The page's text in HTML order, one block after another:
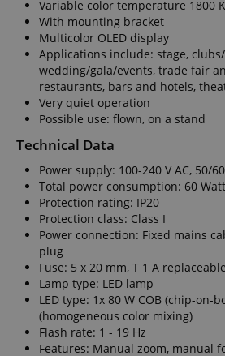
Variable color temperature 1800
With mounting bracket
Multicolor OLED display
Applications include: stage,
wedding/gala/events, trade fair
restaurants, bars and hotels,
Very quiet operation
Possible use: flown, on a stand
Technical Data
Power supply: 100-240 V AC, 50/
Total power consumption: 60 Watt
Protection rating: IP20
Protection class: Class I
Power connection: Fixed mains
plug
Fuse: 5 x 20 mm, T 1 A
Lamp type: LED lamp
LED type: 1x 80 W COB (chip-on-
(homogeneous color mixing)
Flash rate: 1 - 19 Hz
Features: Manual zoom, manual